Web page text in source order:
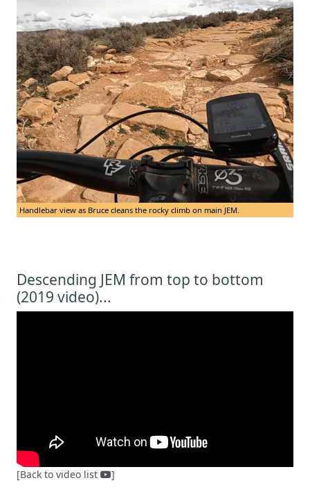
Handlebar view as Bruce cleans the rocky climb on main JEM.
Descending JEM from top to bottom
(2019 video)...
[Back to video list ]